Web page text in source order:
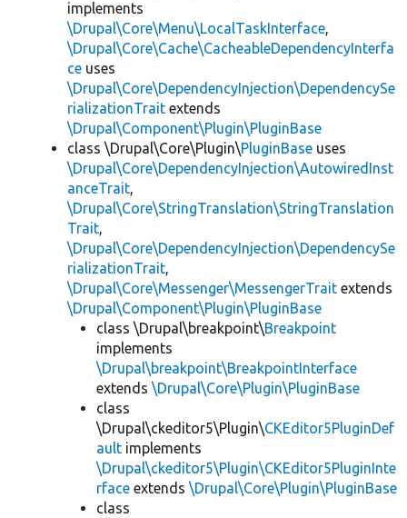
implements
\Drupal\Core\Menu\LocalTaskInterface,
\Drupal\Core\Cache\CacheableDependencyInterfa
ce uses
\Drupal\Core\DependencyInjection\DependencySe
rializationTrait extends
\Drupal\Component\Plugin\PluginBase
class \Drupal\Core\Plugin\PluginBase uses
\Drupal\Core\DependencyInjection\AutowiredInst
anceTrait,
\Drupal\Core\StringTranslation\StringTranslation
Trait,
\Drupal\Core\DependencyInjection\DependencySe
rializationTrait,
\Drupal\Core\Messenger\MessengerTrait extends
\Drupal\Component\Plugin\PluginBase
class \Drupal\breakpoint\Breakpoint
implements
\Drupal\breakpoint\BreakpointInterface
extends \Drupal\Core\Plugin\PluginBase
class
\Drupal\ckeditor5\Plugin\CKEditor5PluginDef
ault implements
\Drupal\ckeditor5\Plugin\CKEditor5PluginInte
rface extends \Drupal\Core\Plugin\PluginBase
class